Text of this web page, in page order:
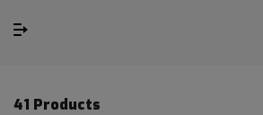
41 Products